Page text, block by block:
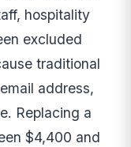
hospitality
excluded
traditional
address,
Replacing a
$4,400 and